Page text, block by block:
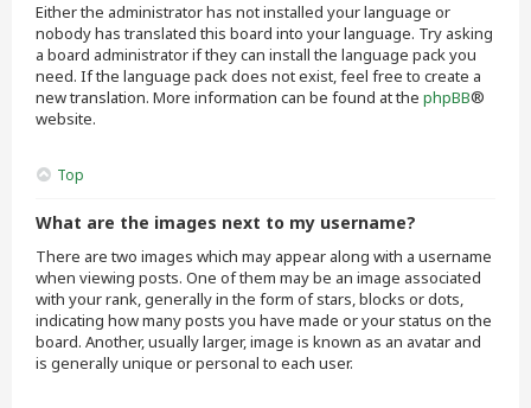
Either the administrator has not installed your language or
nobody has translated this board into your language. Try asking
a board administrator if they can install the language pack you
need. If the language pack does not exist, feel free to create a
new translation. More information can be found at the phpBB®
website.
Top
What are the images next to my username?
There are two images which may appear along with a username
when viewing posts. One of them may be an image associated
with your rank, generally in the form of stars, blocks or dots,
indicating how many posts you have made or your status on the
board. Another, usually larger, image is known as an avatar and
is generally unique or personal to each user.